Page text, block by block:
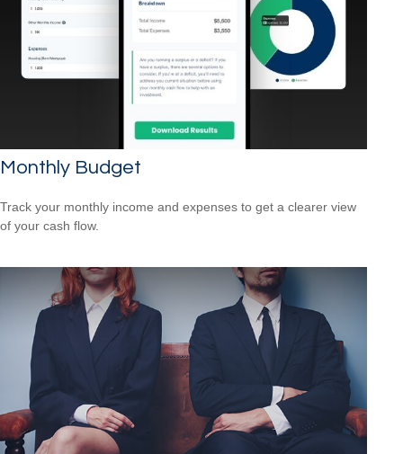
Monthly Budget
Track your monthly income and expenses to get a clearer view
of your cash flow.